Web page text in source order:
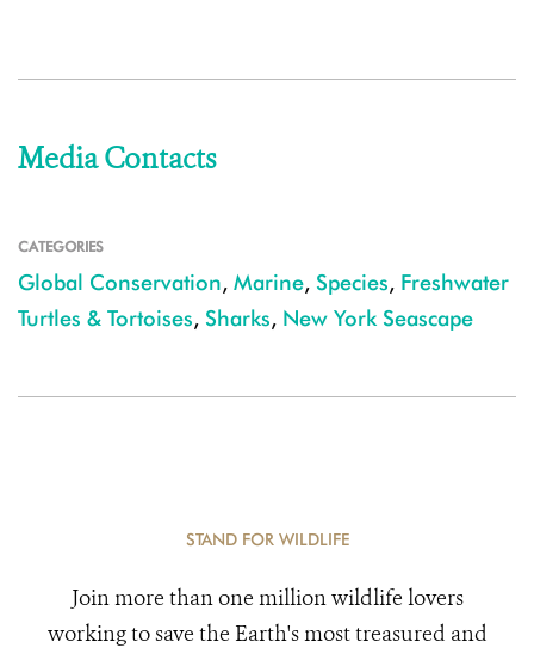
Media Contacts
CATEGORIES
Global Conservation, Marine, Species, Freshwater
Turtles & Tortoises, Sharks, New York Seascape
STAND FOR WILDLIFE
Join more than one million wildlife lovers
working to save the Earth's most treasured and